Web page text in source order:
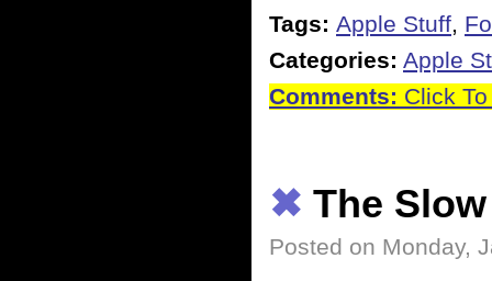
Tags: Apple Stuff,
Categories: Apple
Comments: Click
✖ The
Posted on Monday,